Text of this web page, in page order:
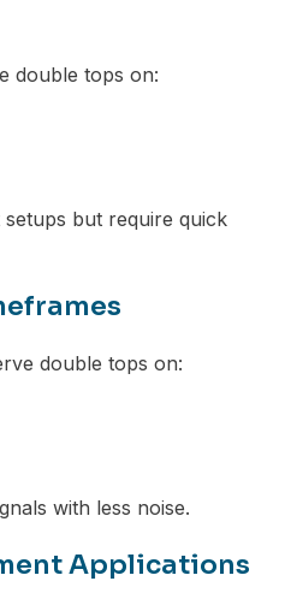
double tops on:
but require quick
double tops on:
with less noise.
Applications